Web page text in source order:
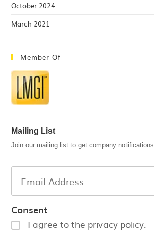
October 2024
March 2021
Member Of
Mailing List
Join our mailing list to get company notifications
Consent
I agree to the privacy policy.